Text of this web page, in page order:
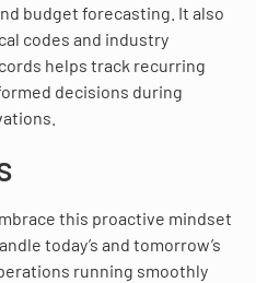
budget forecasting. It also
codes and industry
helps track recurring
decisions during
this proactive mindset
today’s and tomorrow’s
running smoothly